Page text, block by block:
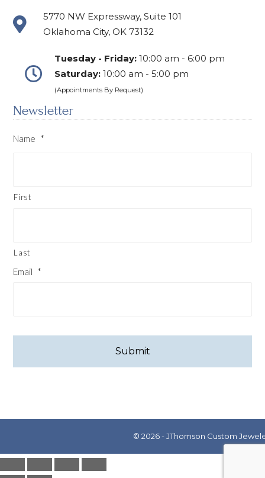
5770 NW Expressway, Suite 101
Oklahoma City, OK 73132
Tuesday - Friday: 10:00 am - 6:00 pm
Saturday: 10:00 am - 5:00 pm
(Appointments By Request)
Newsletter
Name *
First
Last
Email *
© 2026 - JThomson Custom